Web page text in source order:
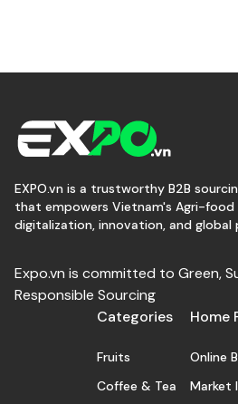
EXPO.vn is a trustworthy B2B
that empowers Vietnam's Agri-food
digitalization, innovation, and global
Expo.vn is committed to Green,
Responsible Sourcing
Categories
Fruits
Coffee & Tea
Home
Online
Market